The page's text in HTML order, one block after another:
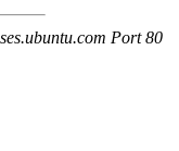
Port 80